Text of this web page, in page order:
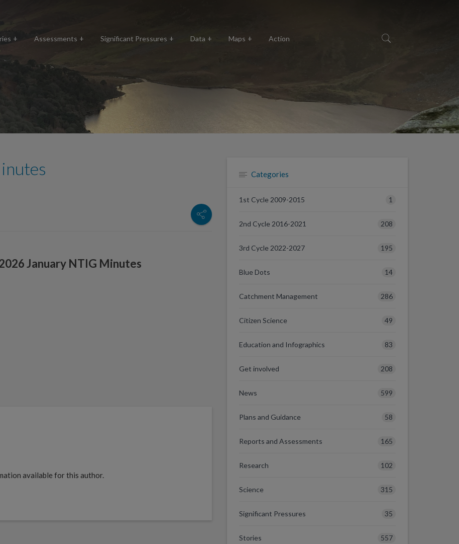
Assessments Significant Pressures Data Maps Action
January NTIG Minutes
available for this author.
Categories
1st Cycle 2009-2015 1
2nd Cycle 2016-2021 208
3rd Cycle 2022-2027 195
Blue Dots 14
Catchment Management 286
Citizen Science 49
Education and Infographics 83
Get involved 208
News 599
Plans and Guidance 58
Reports and Assessments 165
Research 102
Science 315
Significant Pressures 35
Stories 557